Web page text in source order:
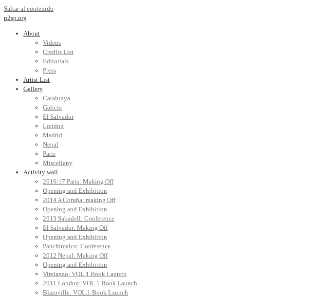
Saltar al contenido
p2sp.org
About
Videos
Credits List
Editorials
Press
Artist List
Gallery
Catalunya
Galicia
El Salvador
London
Madrid
Nepal
Paris
Miscellany
Activity wall
2016/17 Paris: Making Off
Opening and Exhibition
2014 A Coruña: making Off
Opening and Exhibition
2013 Sabadell: Conference
El Salvador: Making Off
Opening and Exhibition
Panchimalco: Conference
2012 Nepal: Making Off
Opening and Exhibition
Vimianzo: VOL.1 Book Launch
2011 London: VOL.1 Book Launch
Blainville: VOL.1 Book Launch